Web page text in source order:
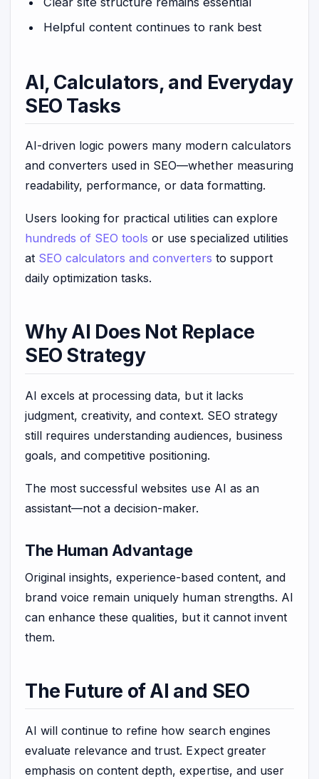
Helpful content continues to rank best
AI, Calculators, and Everyday
SEO Tasks
AI-driven logic powers many modern calculators
and converters used in SEO—whether measuring
readability, performance, or data formatting.
Users looking for practical utilities can explore
hundreds of SEO tools or use specialized utilities
at SEO calculators and converters to support
daily optimization tasks.
Why AI Does Not Replace
SEO Strategy
AI excels at processing data, but it lacks
judgment, creativity, and context. SEO strategy
still requires understanding audiences, business
goals, and competitive positioning.
The most successful websites use AI as an
assistant—not a decision-maker.
The Human Advantage
Original insights, experience-based content, and
brand voice remain uniquely human strengths. AI
can enhance these qualities, but it cannot invent
them.
The Future of AI and SEO
AI will continue to refine how search engines
evaluate relevance and trust. Expect greater
emphasis on content depth, expertise, and user